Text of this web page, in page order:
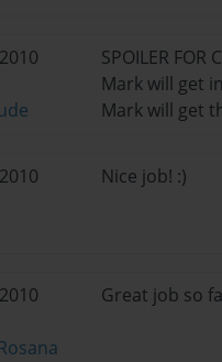
SPOILER FOR
Mark will get
Mark will get
Nice job! :)
Great job so